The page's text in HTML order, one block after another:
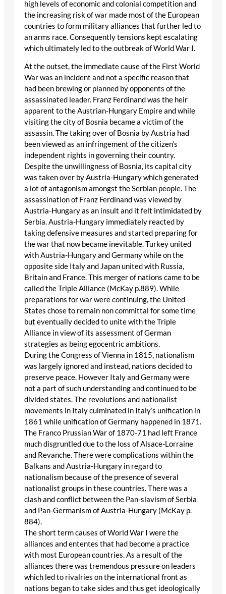
high levels of economic and colonial competition and
the increasing risk of war made most of the European
countries to form military alliances that further led to
an arms race. Consequently tensions kept escalating
which ultimately led to the outbreak of World War I.
At the outset, the immediate cause of the First World
War was an incident and not a specific reason that
had been brewing or planned by opponents of the
assassinated leader. Franz Ferdinand was the heir
apparent to the Austrian-Hungary Empire and while
visiting the city of Bosnia became a victim of the
assassin. The taking over of Bosnia by Austria had
been viewed as an infringement of the citizen’s
independent rights in governing their country.
Despite the unwillingness of Bosnia, its capital city
was taken over by Austria-Hungary which generated
a lot of antagonism amongst the Serbian people. The
assassination of Franz Ferdinand was viewed by
Austria-Hungary as an insult and it felt intimidated by
Serbia. Austria-Hungary immediately reacted by
taking defensive measures and started preparing for
the war that now became inevitable. Turkey united
with Austria-Hungary and Germany while on the
opposite side Italy and Japan united with Russia,
Britain and France. This merger of nations came to be
called the Triple Alliance (McKay p.889). While
preparations for war were continuing, the United
States chose to remain non committal for some time
but eventually decided to unite with the Triple
Alliance in view of its assessment of German
strategies as being egocentric ambitions.
During the Congress of Vienna in 1815, nationalism
was largely ignored and instead, nations decided to
preserve peace. However Italy and Germany were
not a part of such understanding and continued to be
divided states. The revolutions and nationalist
movements in Italy culminated in Italy’s unification in
1861 while unification of Germany happened in 1871.
The Franco Prussian War of 1870-71 had left France
much disgruntled due to the loss of Alsace-Lorraine
and Revanche. There were complications within the
Balkans and Austria-Hungary in regard to
nationalism because of the presence of several
nationalist groups in these countries. There was a
clash and conflict between the Pan-slavism of Serbia
and Pan-Germanism of Austria-Hungary (McKay p.
884).
The short term causes of World War I were the
alliances and ententes that had become a practice
with most European countries. As a result of the
alliances there was tremendous pressure on leaders
which led to rivalries on the international front as
nations began to take sides and thus get ideologically